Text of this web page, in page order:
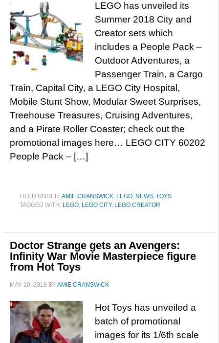
LEGO has unveiled its
Summer 2018 City and
Creator sets which
includes a People Pack –
Outdoor Adventures, a
Passenger Train, a Cargo
Train, Capital City, a LEGO City Hospital,
Mobile Stunt Show, Modular Sweet Surprises,
Treehouse Treasures, Cruising Adventures,
and a Pirate Roller Coaster; check out the
promotional images here… LEGO CITY 60202
People Pack – […]
FILED UNDER:AMIE CRANSWICK, LEGO, NEWS, TOYS
TAGGED WITH: LEGO, LEGO CITY, LEGO CREATOR
Doctor Strange gets an Avengers:
Infinity War Movie Masterpiece figure
from Hot Toys
MAY 20, 2018 BYAMIE CRANSWICK
Hot Toys has unveiled a
batch of promotional
images for its 1/6th scale